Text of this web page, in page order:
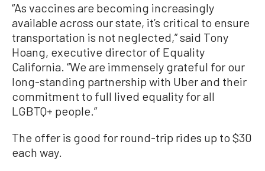
“As vaccines are becoming increasingly
available across our state, it’s critical to ensure
transportation is not neglected,” said Tony
Hoang, executive director of Equality
California. “We are immensely grateful for our
long-standing partnership with Uber and their
commitment to full lived equality for all
LGBTQ+ people.”
The offer is good for round-trip rides up to $30
each way.